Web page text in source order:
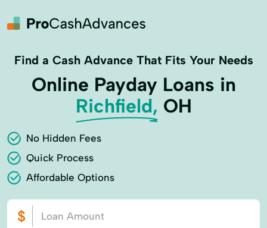
Find a Cash Advance That Fits Your Needs
Online Payday Loans in
Richfield, OH
No Hidden Fees
Quick Process
Affordable Options